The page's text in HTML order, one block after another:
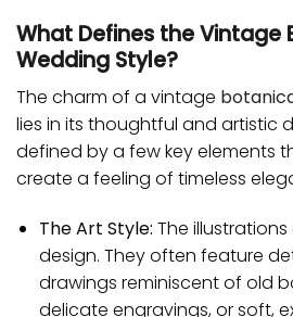
What Defines the Vintage
Wedding Style?
The charm of a vintage
lies in its thoughtful and artistic
defined by a few key elements
create a feeling of timeless
The Art Style: The
design. They often feature
drawings reminiscent of old
delicate engravings, or soft,